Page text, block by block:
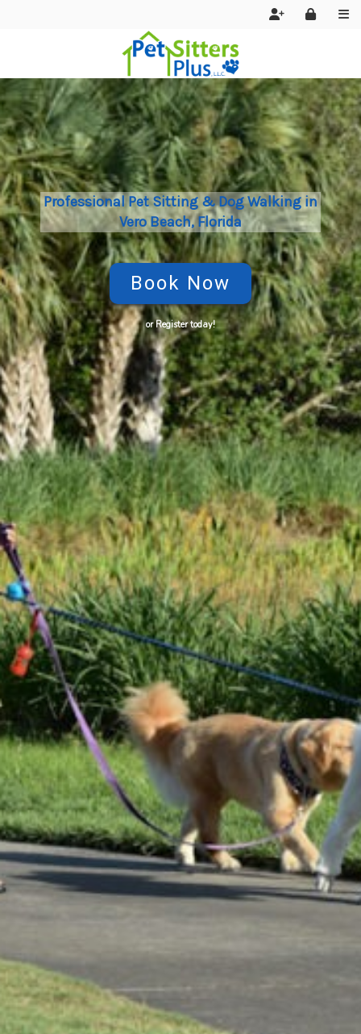
Home
About Us
FAQ
Policies
Join Our Team
Contact Us
Services
Reviews
Contact Us
Professional Pet Sitting & Dog Walking in
Vero Beach, Florida
Book Now
or Register today!